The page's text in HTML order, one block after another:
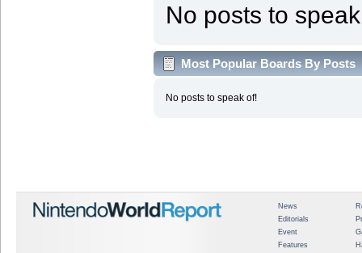
No posts to
Most Popular Boards By Posts
No posts to speak of!
News
Editorials
Event
Features